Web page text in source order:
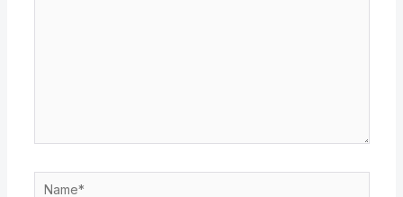
Name*